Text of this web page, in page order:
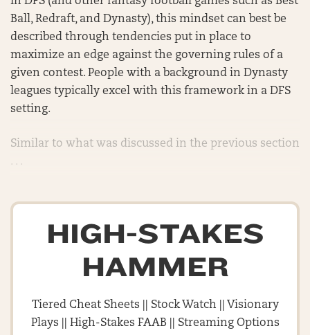
Ball, Redraft, and Dynasty), this mindset can best be
described through tendencies put in place to
maximize an edge against the governing rules of a
given contest. People with a background in Dynasty
leagues typically excel with this framework in a DFS
setting.
Similar to what was discussed in the previous section
. . .
HIGH-STAKES
HAMMER
Tiered Cheat Sheets || Stock Watch || Visionary
Plays || High-Stakes FAAB || Streaming Options